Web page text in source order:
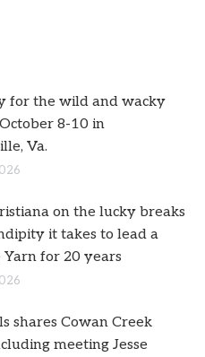
for the wild and wacky
8-10 in
Va.
on the lucky breaks
it takes to lead a
for 20 years
shares Cowan Creek
meeting Jesse